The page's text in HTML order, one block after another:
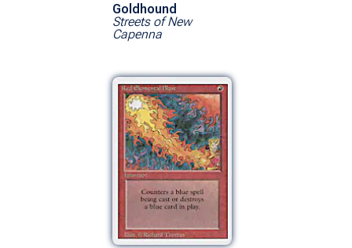
Goldhound
Streets of New
Capenna